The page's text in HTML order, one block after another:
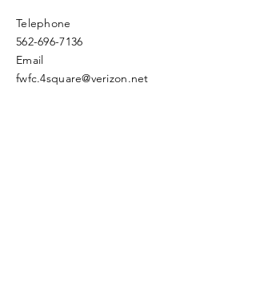
Telephone
562-696-7136
Email
fwfc.4square@verizon.net